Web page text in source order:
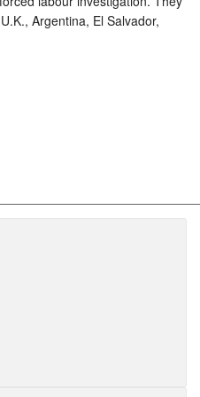
Argentina, El Salvador,